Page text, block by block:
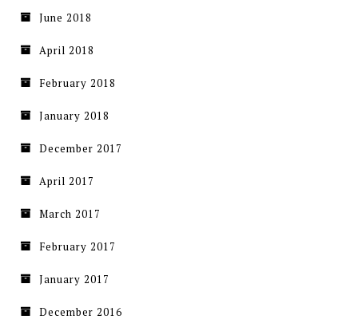
June 2018
April 2018
February 2018
January 2018
December 2017
April 2017
March 2017
February 2017
January 2017
December 2016